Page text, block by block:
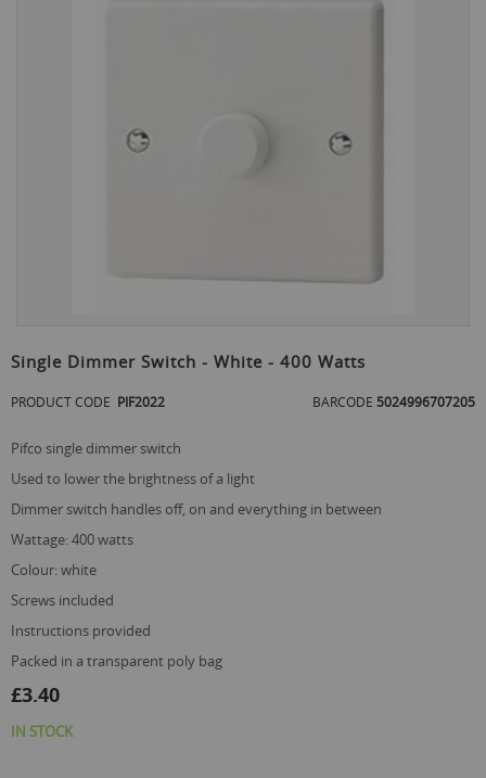
to
the
beginning
of
images
gallery
Single Dimmer Switch - White - 400 Watts
PRODUCT CODE PIF2022 BARCODE 5024996707205
pifco single dimmer switch
used to lower the brightness of a light
dimmer switch handles off, on and everything in between
wattage: 400 watts
colour: white
screws included
instructions provided
packed in a transparent poly bag
£3.40
IN STOCK